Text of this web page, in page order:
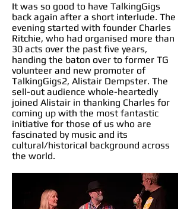
It was so good to have TalkingGigs
back again after a short interlude. The
evening started with founder Charles
Ritchie, who had organised more than
30 acts over the past five years,
handing the baton over to former TG
volunteer and new promoter of
TalkingGigs2, Alistair Dempster. The
sell-out audience whole-heartedly
joined Alistair in thanking Charles for
coming up with the most fantastic
initiative for those of us who are
fascinated by music and its
cultural/historical background across
the world.